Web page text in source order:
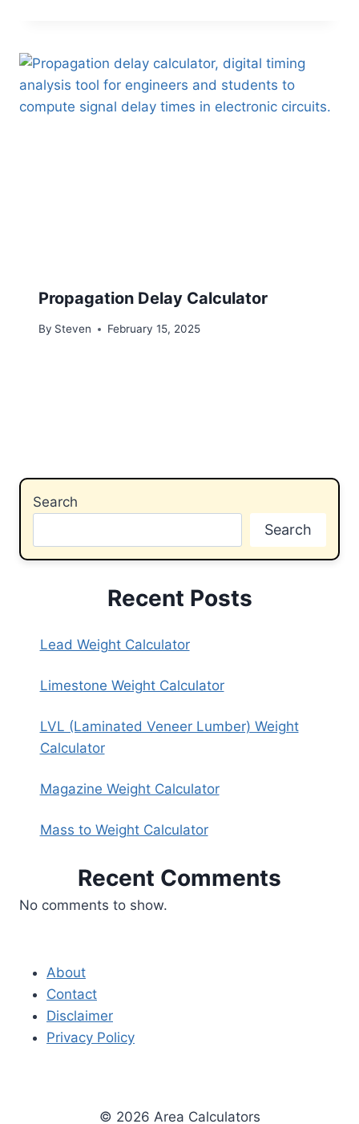
Propagation Delay Calculator
By Steven February 15, 2025
Search
Search
Recent Posts
Lead Weight Calculator
Limestone Weight Calculator
LVL (Laminated Veneer Lumber) Weight
Calculator
Magazine Weight Calculator
Mass to Weight Calculator
Recent Comments
No comments to show.
About
Contact
Disclaimer
Privacy Policy
© 2026 Area Calculators